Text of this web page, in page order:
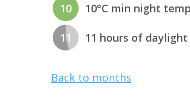
10 10°C min night
11 11 hours of
Back to months